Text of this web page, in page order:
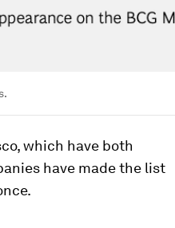
which have both
have made the list